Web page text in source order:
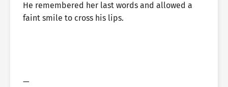
He remembered her last words and allowed a
faint smile to cross his lips.
—